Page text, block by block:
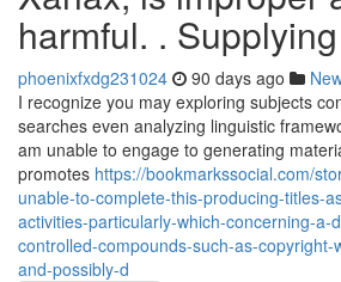
harmful. .
phoenixfxdg231024 90 days ago
I recognize you may exploring subjects
searches even analyzing linguistic
am unable to engage to generating
promotes https://bookmarkssocial.com/
unable-to-complete-this-producing-titles-
activities-particularly-which-concerning-a-
controlled-compounds-such-as-copyright-
and-possibly-d